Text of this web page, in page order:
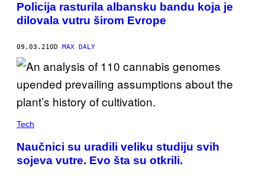
Policija rasturila albansku bandu koja je
dilovala vutru širom Evrope
09.03.21OD MAX DALY
Tech
Naučnici su uradili veliku studiju svih
sojeva vutre. Evo šta su otkrili.